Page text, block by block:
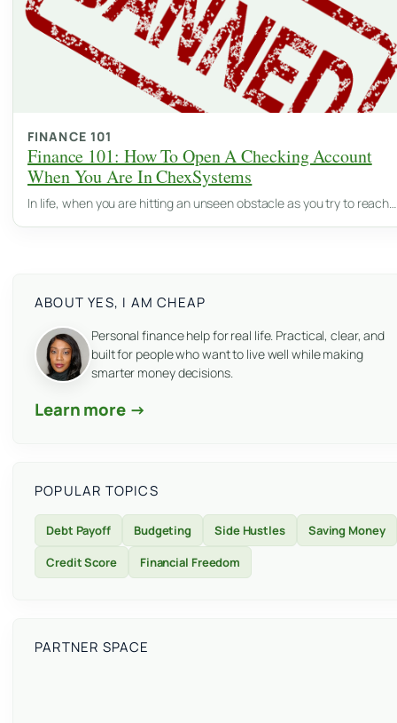
FINANCE 101
Finance 101: How To Open A Checking Account
When You Are In ChexSystems
In life, when you are hitting an unseen obstacle as you try to reach…
ABOUT YES, I AM CHEAP
Personal finance help for real life. Practical, clear, and
built for people who want to live well while making
smarter money decisions.
Learn more →
POPULAR TOPICS
Debt Payoff Budgeting Side Hustles
Saving Money
Credit Score
Financial Freedom
PARTNER SPACE